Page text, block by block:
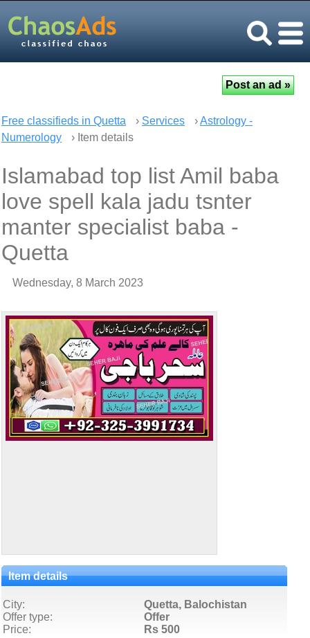
Free classifieds in Quetta › Services ›Astrology -
Numerology
› Item details
Islamabad top list Amil baba
love spell kala jadu tsnter
manter specialist baba -
Quetta
Wednesday, 8 March 2023
Item details
City:
Quetta, Balochistan
Offer type:
Offer
Price:
Rs 500